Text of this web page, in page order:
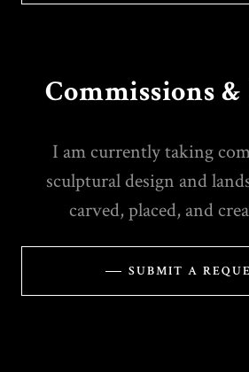
Commissions
I am currently taking
sculptural design and
carved, placed, and
SUBMIT A